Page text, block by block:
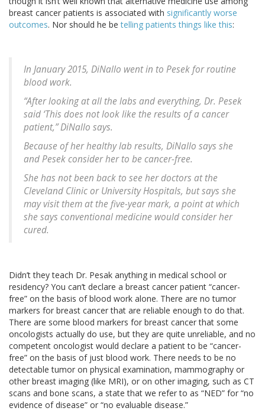
breast cancer patients is associated with significantly worse
outcomes. Nor should he betelling patients things like this:
In January 2015, DiNallo went in to Pesek for routine
blood work.
“After looking at all the labs and everything, Dr. Pesek
said ‘This does not look like the results of a cancer
patient,” DiNallo says.
Because of her healthy lab results, DiNallo says she
and Pesek consider her to be cancer-free.
She has not been back to see her doctors at the
Cleveland Clinic or University Hospitals, but says she
may visit them at the five-year mark, a point at which
she says conventional medicine would consider her
cured.
Didn’t they teach Dr. Pesak anything in medical school or
residency? You can’t declare a breast cancer patient “cancer-
free” on the basis of blood work alone. There are no tumor
markers for breast cancer that are reliable enough to do that.
There are some blood markers for breast cancer that some
oncologists actually do use, but they are quite unreliable, and no
competent oncologist would declare a patient to be “cancer-
free” on the basis of just blood work. There needs to be no
detectable tumor on physical examination, mammography or
other breast imaging (like MRI), or on other imaging, such as CT
scans and bone scans, a state that we refer to as “NED” for “no
evidence of disease” or “no evaluable disease.”